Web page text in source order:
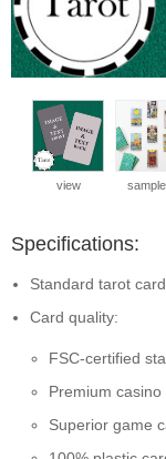
view sample
Specifications:
Standard tarot
Card quality:
FSC-certified
Premium
Superior game